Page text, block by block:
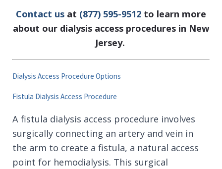
Contact us at (877) 595-9512 to learn more
about our dialysis access procedures in New
Jersey.
Dialysis Access Procedure Options
Fistula Dialysis Access Procedure
A fistula dialysis access procedure involves
surgically connecting an artery and vein in
the arm to create a fistula, a natural access
point for hemodialysis. This surgical